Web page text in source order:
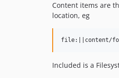
Content items are
location, eg
Included is a